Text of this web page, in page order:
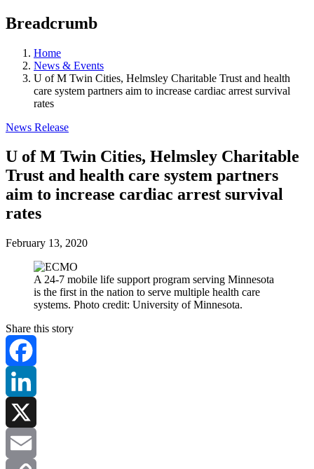
Breadcrumb
Home
News & Events
U of M Twin Cities, Helmsley Charitable Trust and health
care system partners aim to increase cardiac arrest survival
rates
News Release
U of M Twin Cities, Helmsley Charitable
Trust and health care system partners
aim to increase cardiac arrest survival
rates
February 13, 2020
A 24-7 mobile life support program serving Minnesota
is the first in the nation to serve multiple health care
systems. Photo credit: University of Minnesota.
Share this story
Facebook
LinkedIn
X